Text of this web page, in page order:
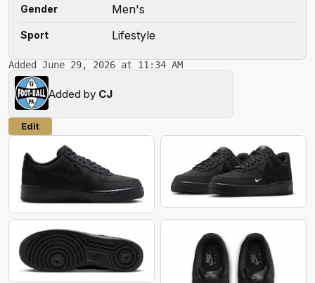
Gender Men's
Sport Lifestyle
Added June 29, 2026 at 11:34 AM
Added by CJ
Edit